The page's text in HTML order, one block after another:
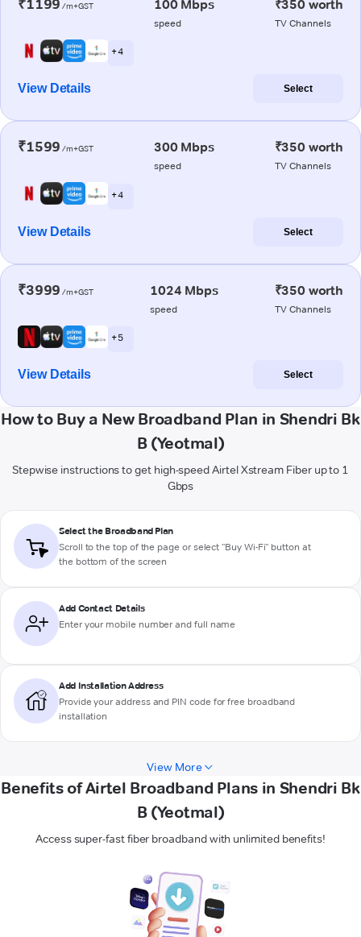
₹1199 /m+GST 100 Mbps
speed
₹350 worth
TV Channels
+ 4
View Details Select
₹1599 /m+GST 300 Mbps
speed
₹350 worth
TV Channels
+ 4
View Details Select
₹3999 /m+GST 1024 Mbps
speed
₹350 worth
TV Channels
+ 5
View Details Select
How to Buy a New Broadband Plan in Shendri Bk
B (Yeotmal)
Stepwise instructions to get high-speed Airtel Xstream Fiber up to 1
Gbps
Select the Broadband Plan
Scroll to the top of the page or select "Buy Wi-Fi" button at
the bottom of the screen
Add Contact Details
Enter your mobile number and full name
Add Installation Address
Provide your address and PIN code for free broadband
installation
View More
Benefits of Airtel Broadband Plans in Shendri Bk
B (Yeotmal)
Access super-fast fiber broadband with unlimited benefits!